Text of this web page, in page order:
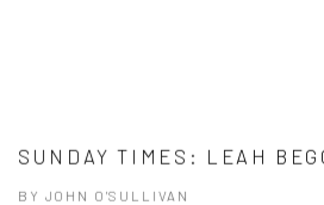
SUNDAY TIMES: LEAH
BY JOHN O'SULLIVAN